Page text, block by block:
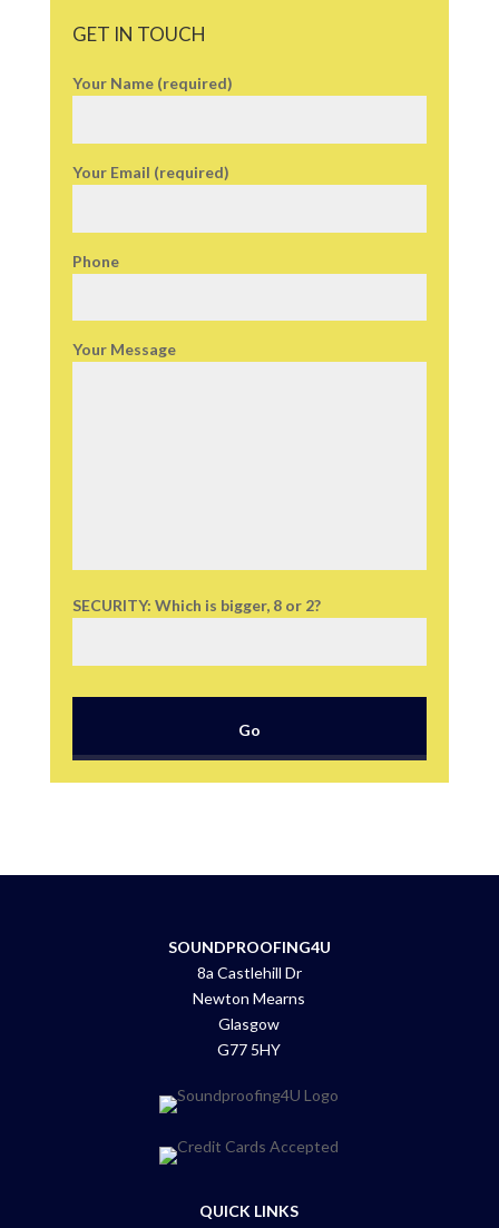
GET IN TOUCH
Your Name (required)
Your Email (required)
Phone
Your Message
SECURITY: Which is bigger, 8 or 2?
SOUNDPROOFING4U
8a Castlehill Dr
Newton Mearns
Glasgow
G77 5HY
QUICK LINKS